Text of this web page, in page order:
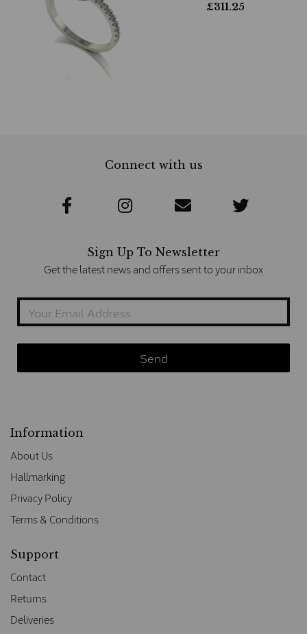
£311.25
Connect with us
Sign Up To Newsletter
Get the latest news and offers sent to your inbox
Information
About Us
Hallmarking
Privacy Policy
Terms & Conditions
Support
Contact
Returns
Deliveries